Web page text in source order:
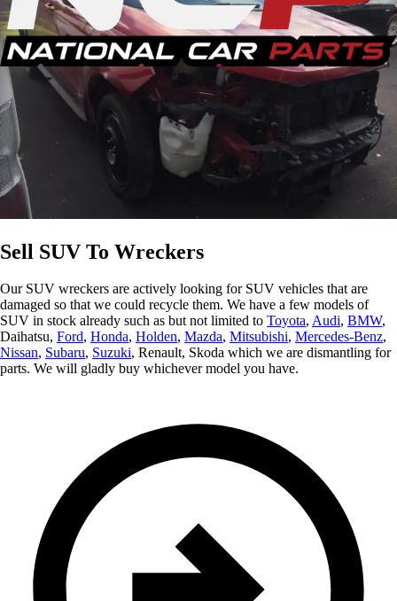
Sell SUV To Wreckers
Our SUV wreckers are actively looking for SUV vehicles that are
damaged so that we could recycle them. We have a few models of
SUV in stock already such as but not limited to Toyota, Audi, BMW,
Daihatsu, Ford, Honda, Holden, Mazda, Mitsubishi, Mercedes-Benz,
Nissan, Subaru, Suzuki, Renault, Skoda which we are dismantling for
parts. We will gladly buy whichever model you have.